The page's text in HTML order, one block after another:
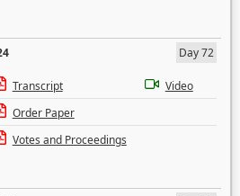
Day 72
Transcript
Video
Order Paper
Votes and Proceedings